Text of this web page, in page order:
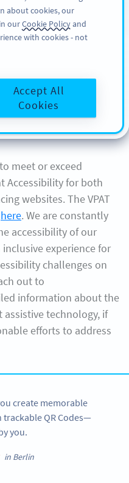
注册
meet or exceed
Accessibility for both
websites. The VPAT
here. We are constantly
accessibility of our
experience for
challenges on
out to
information about the
assistive technology, if
efforts to address
create memorable
QR Codes—
you.
in Berlin
about cookies, our
ourCookie Policyand
with cookies - not
Accept All
Cookies